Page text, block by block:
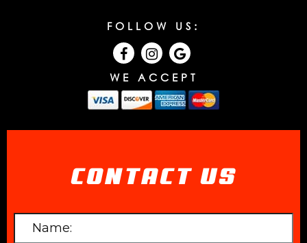
FOLLOW US:
WE ACCEPT
CONTACT US